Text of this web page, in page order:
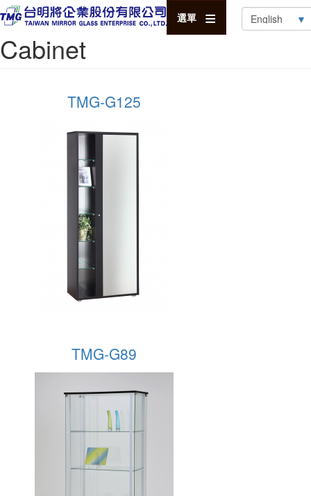
選單
Select
your
Cabinet
TMG-G125
TMG-G89